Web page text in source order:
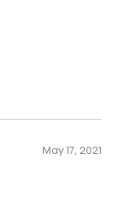
May 17, 2021